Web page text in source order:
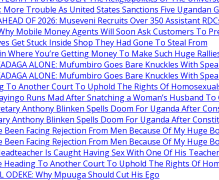
More Trouble As United States Sanctions Five Ugandan
OF 2026: Museveni Recruits Over 350 Assistant
Mobile Money Agents Will Soon Ask Customers To
Get Stuck Inside Shop They Had Gone To Steal From
Where You’re Getting Money To Make Such Huge
ALONE: Mufumbiro Goes Bare Knuckles With
ALONE: Mufumbiro Goes Bare Knuckles With
To Another Court To Uphold The Rights Of
Runs Mad After Snatching a Woman’s Husband
Anthony Blinken Spells Doom For Uganda After
Anthony Blinken Spells Doom For Uganda After
Been Facing Rejection From Men Because Of My Huge
Been Facing Rejection From Men Because Of My Huge
Is Caught Having Sex With One Of His
Heading To Another Court To Uphold The Rights Of
ODEKE: Why Mpuuga Should Cut His Ego